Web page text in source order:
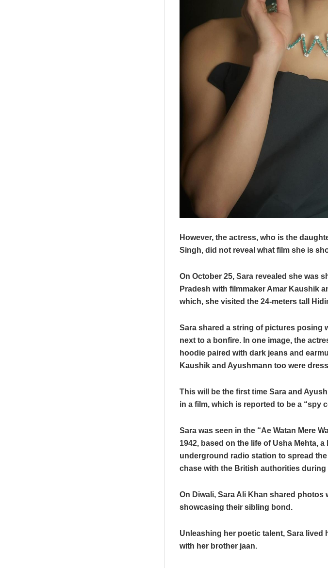
However, the actress, who is the
Singh, did not reveal what film she is
On October 25, Sara revealed she was
Pradesh with filmmaker Amar Kaushik
which, she visited the 24-meters tall
Sara shared a string of pictures posing
next to a bonfire. In one image, the
hoodie paired with dark jeans and
Kaushik and Ayushmann too were
This will be the first time Sara and
in a film, which is reported to be a “spy
Sara was seen in the “Ae Watan Mere
1942, based on the life of Usha Mehta,
underground radio station to spread
chase with the British authorities during
On Diwali, Sara Ali Khan shared photos
showcasing their sibling bond.
Unleashing her poetic talent, Sara lived
with her brother jaan.